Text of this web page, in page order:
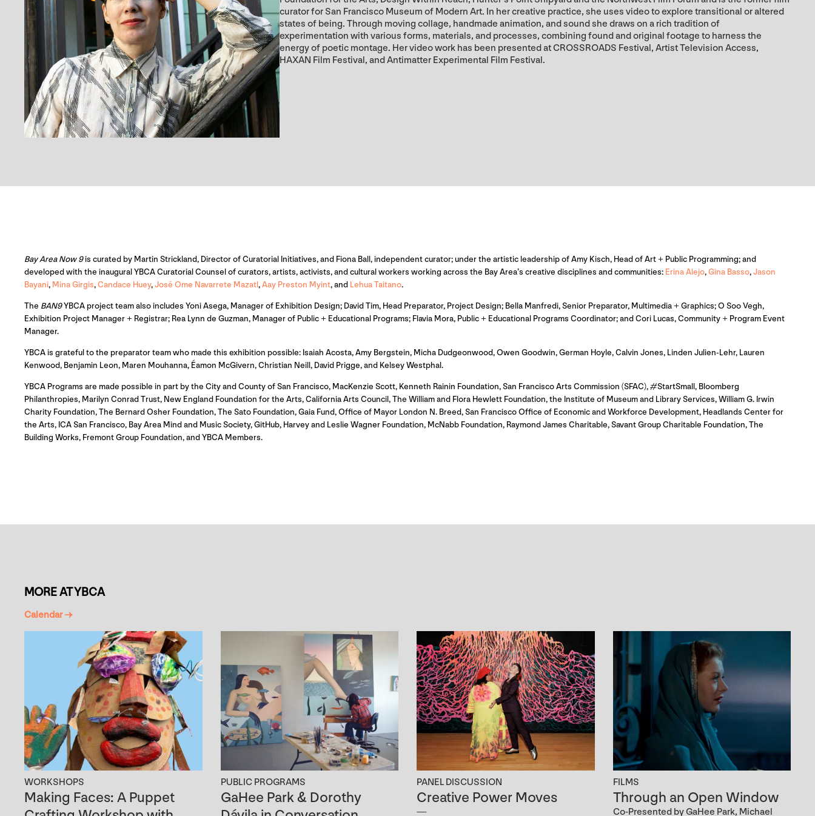
curator for San Francisco Museum of Modern Art. In her creative practice, she uses video to explore transitional or altered
states of being. Through moving collage, handmade animation, and sound she draws on a rich tradition of
experimentation with various forms, materials, and processes, combining found and original footage to harness the
energy of poetic montage. Her video work has been presented at CROSSROADS Festival, Artist Television Access,
HAXAN Film Festival, and Antimatter Experimental Film Festival.
Bay Area Now 9is curated by Martin Strickland, Director of Curatorial Initiatives, and Fiona Ball, independent curator; under the artistic leadership of Amy Kisch, Head of Art + Public Programming; and
developed with the inaugural YBCA Curatorial Counsel of curators, artists, activists, and cultural workers working across the Bay Area’s creative disciplines and communities: Erina Alejo,Gina Basso,Jason
Bayani, Mina Girgis,Candace Huey,José Ome Navarrete Mazatl,Aay Preston Myint, and Lehua Taitano.
The BAN9YBCA project team also includes Yoni Asega, Manager of Exhibition Design; David Tim, Head Preparator, Project Design; Bella Manfredi, Senior Preparator, Multimedia + Graphics; O Soo Vegh,
Exhibition Project Manager + Registrar; Rea Lynn de Guzman, Manager of Public + Educational Programs; Flavia Mora, Public + Educational Programs Coordinator; and Cori Lucas, Community + Program Event
Manager.
YBCA is grateful to the preparator team who made this exhibition possible: Isaiah Acosta, Amy Bergstein, Micha Dudgeonwood, Owen Goodwin, German Hoyle, Calvin Jones, Linden Julien-Lehr, Lauren
Kenwood, Benjamin Leon, Maren Mouhanna, Éamon McGivern, Christian Neill, David Prigge, and Kelsey Westphal.
YBCA Programs are made possible in part by the City and County of San Francisco, MacKenzie Scott, Kenneth Rainin Foundation, San Francisco Arts Commission (SFAC), #StartSmall, Bloomberg
Philanthropies, Marilyn Conrad Trust, New England Foundation for the Arts, California Arts Council, The William and Flora Hewlett Foundation, the Institute of Museum and Library Services, William G. Irwin
Charity Foundation, The Bernard Osher Foundation, The Sato Foundation, Gaia Fund, Office of Mayor London N. Breed, San Francisco Office of Economic and Workforce Development, Headlands Center for
the Arts, ICA San Francisco, Bay Area Mind and Music Society, GitHub, Harvey and Leslie Wagner Foundation, McNabb Foundation, Raymond James Charitable, Savant Group Charitable Foundation, The
Building Works, Fremont Group Foundation, and YBCA Members.
MORE AT YBCA
Calendar →
WORKSHOPS
Making Faces: A Puppet
PUBLIC PROGRAMS
GaHee Park & Dorothy
PANEL DISCUSSION
Creative Power Moves
FILMS
Through an Open Window
Co-Presented by GaHee Park, Michael